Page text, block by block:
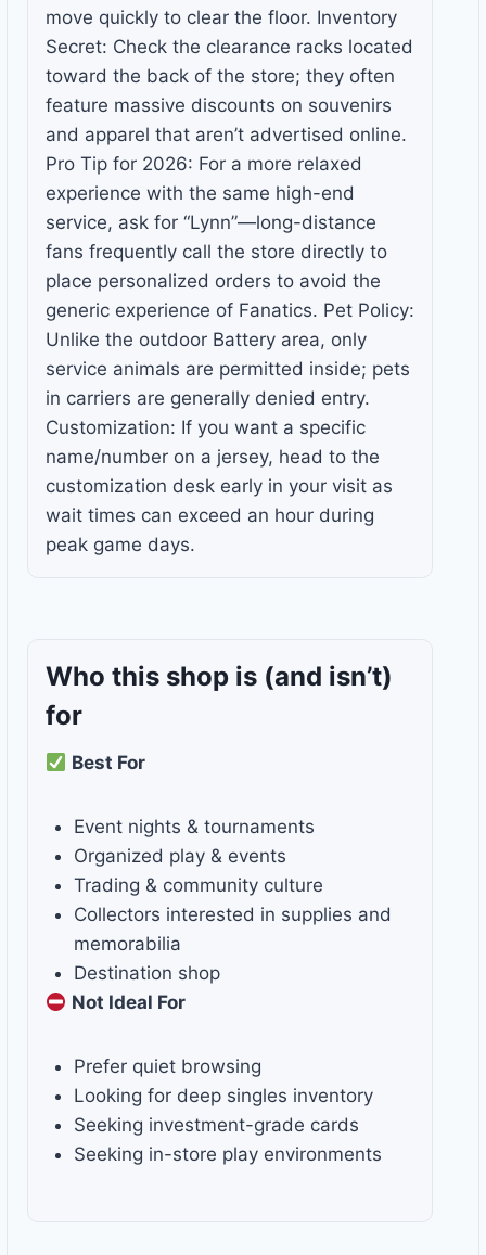
move quickly to clear the floor. Inventory
Secret: Check the clearance racks located
toward the back of the store; they often
feature massive discounts on souvenirs
and apparel that aren’t advertised online.
Pro Tip for 2026: For a more relaxed
experience with the same high-end
service, ask for “Lynn”—long-distance
fans frequently call the store directly to
place personalized orders to avoid the
generic experience of Fanatics. Pet Policy:
Unlike the outdoor Battery area, only
service animals are permitted inside; pets
in carriers are generally denied entry.
Customization: If you want a specific
name/number on a jersey, head to the
customization desk early in your visit as
wait times can exceed an hour during
peak game days.
Who this shop is (and isn’t)
for
Best For
Event nights & tournaments
Organized play & events
Trading & community culture
Collectors interested in supplies and
memorabilia
Destination shop
Not Ideal For
Prefer quiet browsing
Looking for deep singles inventory
Seeking investment-grade cards
Seeking in-store play environments